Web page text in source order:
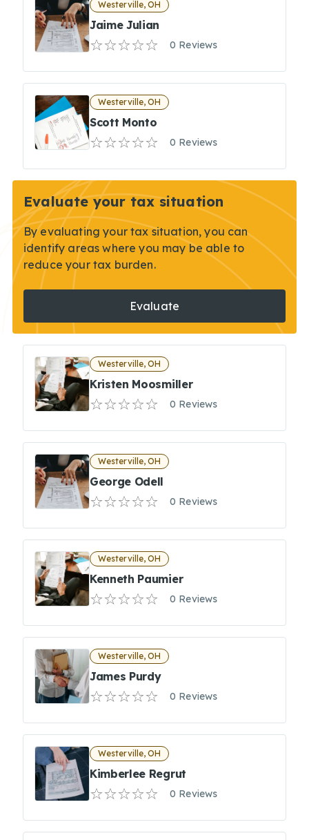
Westerville, OH
Jaime Julian
0 Reviews
Westerville, OH
Scott Monto
0 Reviews
Evaluate your tax situation
By evaluating your tax situation, you can
identify areas where you may be able to
reduce your tax burden.
Evaluate
Westerville, OH
Kristen Moosmiller
0 Reviews
Westerville, OH
George Odell
0 Reviews
Westerville, OH
Kenneth Paumier
0 Reviews
Westerville, OH
James Purdy
0 Reviews
Westerville, OH
Kimberlee Regrut
0 Reviews